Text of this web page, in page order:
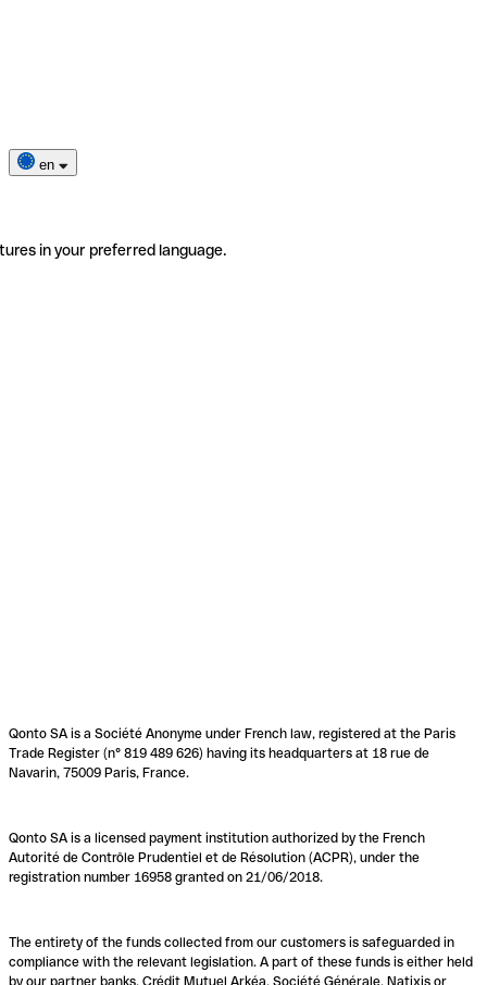
en
in your preferred language.
Qonto SA is a Société Anonyme under French law, registered at the Paris
Trade Register (n° 819 489 626) having its headquarters at 18 rue de
Navarin, 75009 Paris, France.
Qonto SA is a licensed payment institution authorized by the French
Autorité de Contrôle Prudentiel et de Résolution (ACPR), under the
registration number 16958 granted on 21/06/2018.
The entirety of the funds collected from our customers is safeguarded in
compliance with the relevant legislation. A part of these funds is either held
by our partner banks, Crédit Mutuel Arkéa, Société Générale, Natixis or